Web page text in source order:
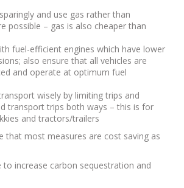
and use gas rather than
possible – gas is also cheaper than
fuel-efficient engines which have lower
also ensure that all vehicles are
and operate at optimum fuel
wisely by limiting trips and
transport trips both ways – this is for
and tractors/trailers
that most measures are cost saving as
to increase carbon sequestration and